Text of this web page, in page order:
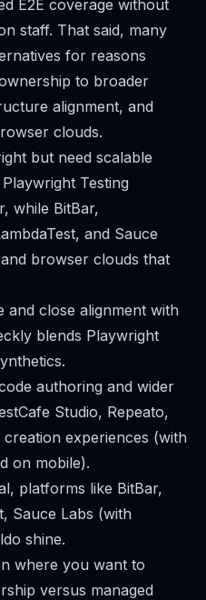
E2E coverage without
staff. That said, many
for reasons
to broader
alignment, and
clouds.
but need scalable
Testing
while BitBar,
and Sauce
browser clouds that
and close alignment with
blends Playwright
authoring and wider
Studio, Repeato,
experiences (with
on mobile).
platforms like BitBar,
Sauce Labs (with
shine.
where you want to
versus managed